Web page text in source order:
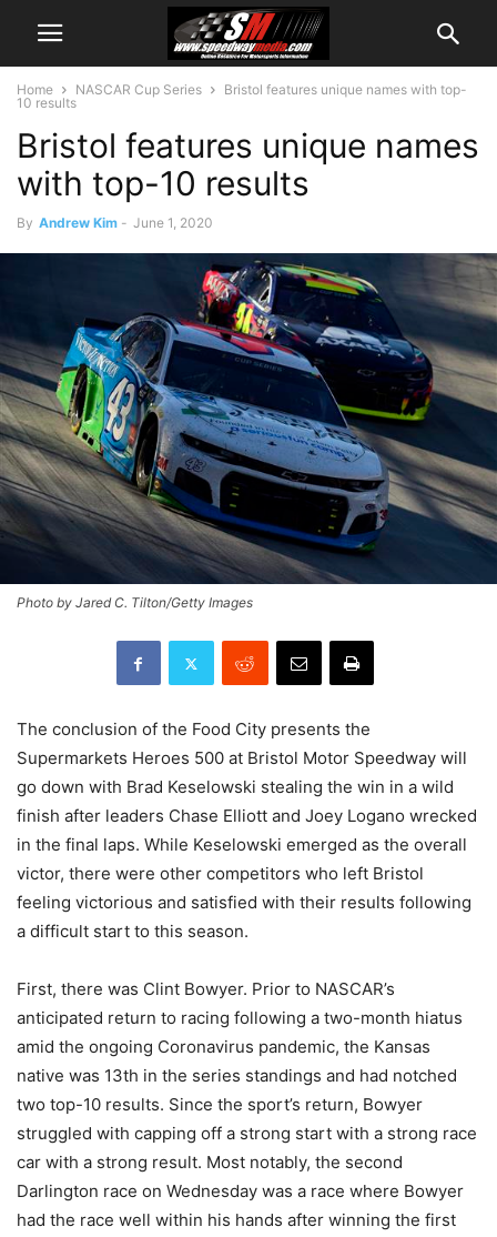
Home NASCAR Cup Series
Bristol features unique names with top-
10 results
Bristol features unique names
with top-10 results
By Andrew Kim - June 1, 2020
Photo by Jared C. Tilton/Getty Images
The conclusion of the Food City presents the
Supermarkets Heroes 500 at Bristol Motor Speedway will
go down with Brad Keselowski stealing the win in a wild
finish after leaders Chase Elliott and Joey Logano wrecked
in the final laps. While Keselowski emerged as the overall
victor, there were other competitors who left Bristol
feeling victorious and satisfied with their results following
a difficult start to this season.
First, there was Clint Bowyer. Prior to NASCAR’s
anticipated return to racing following a two-month hiatus
amid the ongoing Coronavirus pandemic, the Kansas
native was 13th in the series standings and had notched
two top-10 results. Since the sport’s return, Bowyer
struggled with capping off a strong start with a strong race
car with a strong result. Most notably, the second
Darlington race on Wednesday was a race where Bowyer
had the race well within his hands after winning the first